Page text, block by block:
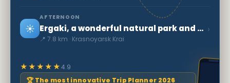
☀️
AFTERNOON
Ergaki, a wonderful natural park and ski resort
📍 7.8 km · Krasnoyarsk Krai
›
★★★★★4.9
🏆 The most innovative Trip Planner 2026